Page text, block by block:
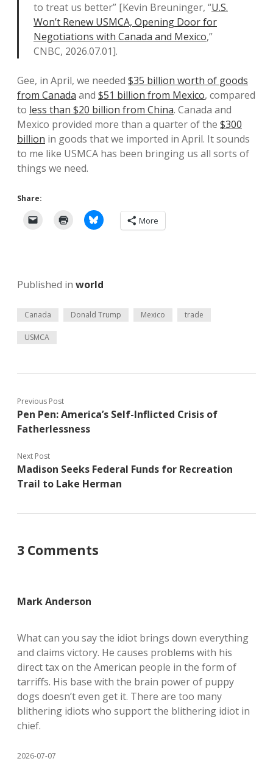
to treat us better” [Kevin Breuninger, “U.S.
Won’t Renew USMCA, Opening Door for
Negotiations with Canada and Mexico,”
CNBC, 2026.07.01].
Gee, in April, we needed $35 billion worth of goods
from Canada and $51 billion from Mexico, compared
to less than $20 billion from China. Canada and
Mexico provided more than a quarter of the $300
billion in goods that we imported in April. It sounds
to me like USMCA has been bringing us all sorts of
things we need.
Share:
More
Published in world
Canada Donald Trump Mexico trade
USMCA
Previous Post
Pen Pen: America’s Self-Inflicted Crisis of
Fatherlessness
Next Post
Madison Seeks Federal Funds for Recreation
Trail to Lake Herman
3 Comments
Mark Anderson
What can you say the idiot brings down everything
and claims victory. He causes problems with his
direct tax on the American people in the form of
tarriffs. His base with the brain power of puppy
dogs doesn’t even get it. There are too many
blithering idiots who support the blithering idiot in
chief.
2026-07-07